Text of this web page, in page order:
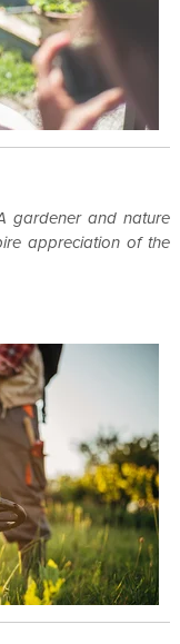
gardener and nature
appreciation of the